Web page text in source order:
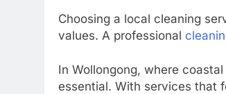
Choosing a local cleaning
values. A professional
In Wollongong, where
essential. With services that